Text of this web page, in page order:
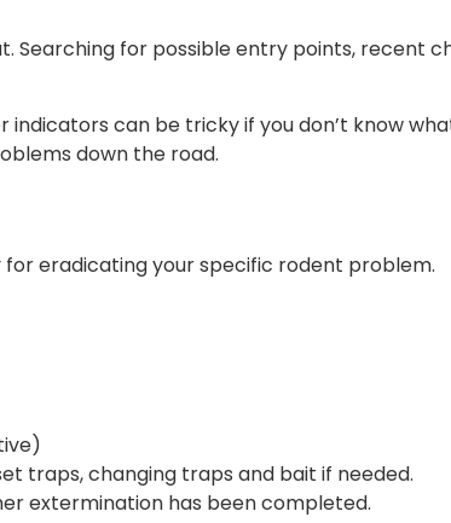
Searching for possible entry points, recent
can be tricky if you don’t know
down the road.
eradicating your specific rodent problem.
traps, changing traps and bait if needed.
extermination has been completed.